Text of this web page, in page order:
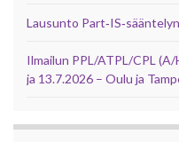
Lausunto
Ilmailun PPL/ATPL/CPL
ja 13.7.2026 – Oulu ja